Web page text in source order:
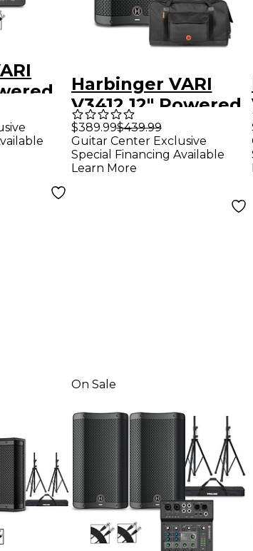
&
Harbinger VARI
V3412 12" Powered
Speaker With Road
Runner Bag
$389.99$439.99
Guitar Center Exclusive
Special Financing Available
Learn More
On Sale